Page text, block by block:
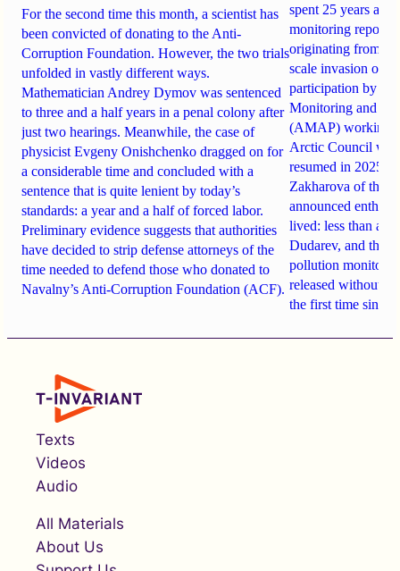
For the second time this month, a scientist has
been convicted of donating to the Anti-
Corruption Foundation. However, the two trials
unfolded in vastly different ways.
Mathematician Andrey Dymov was sentenced
to three and a half years in a penal colony after
just two hearings. Meanwhile, the case of
physicist Evgeny Onishchenko dragged on for
a considerable time and concluded with a
sentence that is quite lenient by today’s
standards: a year and a half of forced labor.
Preliminary evidence suggests that authorities
have decided to strip defense attorneys of the
time needed to defend those who donated to
Navalny’s Anti-Corruption Foundation (ACF).
spent 25 years as
monitoring reports
originating from
scale invasion of
participation by
Monitoring and
(AMAP) working
Arctic Council was
resumed in 2025
Zakharova of the
announced
lived: less than a
Dudarev, and the
pollution
released without
the first time since
Texts
Videos
Audio
All Materials
About Us